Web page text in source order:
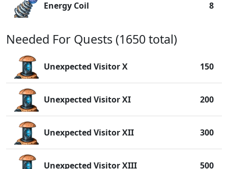
Energy Coil 8
Needed For Quests (1650 total)
Unexpected Visitor X 150
Unexpected Visitor XI 200
Unexpected Visitor XII 300
Unexpected Visitor XIII 500